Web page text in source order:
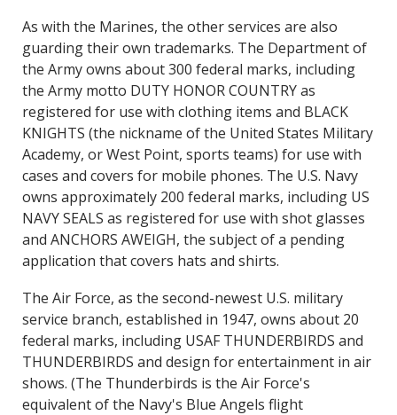
As with the Marines, the other services are also
guarding their own trademarks. The Department of
the Army owns about 300 federal marks, including
the Army motto DUTY HONOR COUNTRY as
registered for use with clothing items and BLACK
KNIGHTS (the nickname of the United States Military
Academy, or West Point, sports teams) for use with
cases and covers for mobile phones. The U.S. Navy
owns approximately 200 federal marks, including US
NAVY SEALS as registered for use with shot glasses
and ANCHORS AWEIGH, the subject of a pending
application that covers hats and shirts.
The Air Force, as the second-newest U.S. military
service branch, established in 1947, owns about 20
federal marks, including USAF THUNDERBIRDS and
THUNDERBIRDS and design for entertainment in air
shows. (The Thunderbirds is the Air Force's
equivalent of the Navy's Blue Angels flight